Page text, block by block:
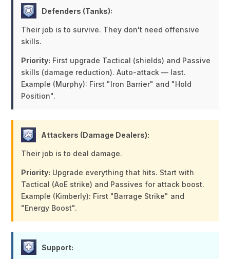
Defenders (Tanks):
Their job is to survive. They don't need offensive
skills.
Priority: First upgrade Tactical (shields) and Passive
skills (damage reduction). Auto-attack — last.
Example (Murphy): First "Iron Barrier" and "Hold
Position".
Attackers (Damage Dealers):
Their job is to deal damage.
Priority: Upgrade everything that hits. Start with
Tactical (AoE strike) and Passives for attack boost.
Example (Kimberly): First "Barrage Strike" and
"Energy Boost".
Support: